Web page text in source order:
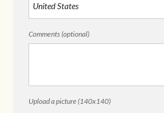
Comments (optional)
Upload a picture (140x140)